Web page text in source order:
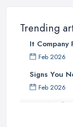
Trending
It Company
Feb 2026
Signs You
Feb 2026
How Much